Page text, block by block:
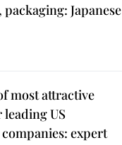
Japanese
most attractive
US
expert